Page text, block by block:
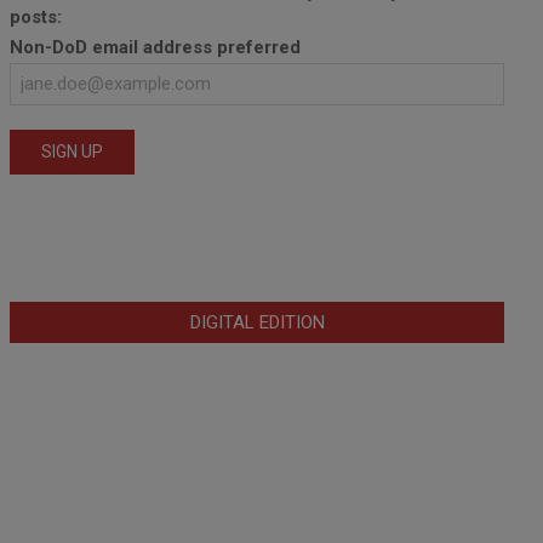
posts:
Non-DoD email address preferred
DIGITAL EDITION